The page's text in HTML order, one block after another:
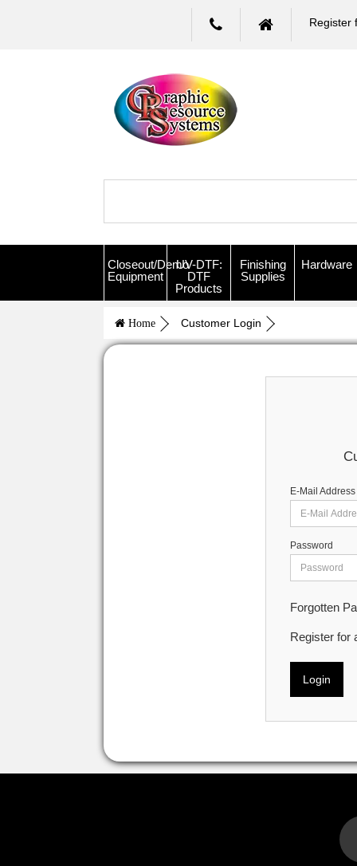
Register
Closeout/Demo
Equipment
UV-DTF:
DTF
Products
Finishing
Supplies
Hardware
Home Customer Login
E-Mail Address
Password
Forgotten
Register for
Login